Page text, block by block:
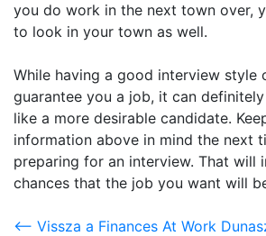
you do work in the next town over,
to look in your town as well.
While having a good interview style
guarantee you a job, it can
like a more desirable candidate.
information above in mind the next
preparing for an interview. That will
chances that the job you want will
<-- Vissza a Finances At Work